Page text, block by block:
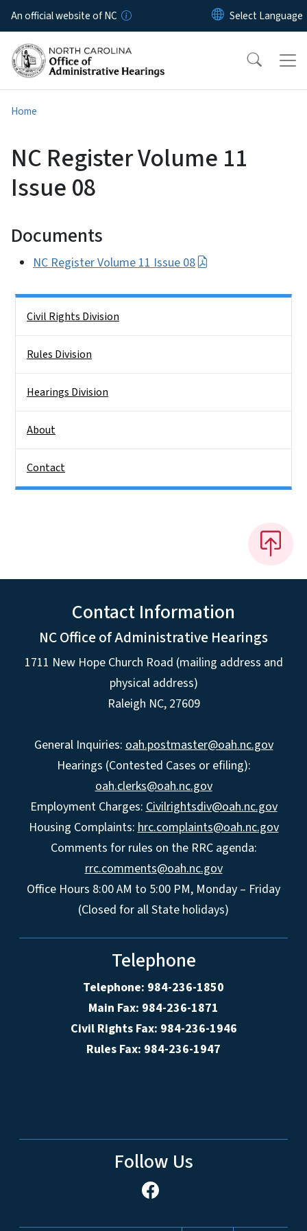
Skip to main content
An official website of NC
Home
NC Register Volume 11
Issue 08
Documents
NC Register Volume 11 Issue 08
Civil Rights Division
Rules Division
Hearings Division
About
Contact
Contact Information
NC Office of Administrative Hearings
1711 New Hope Church Road (mailing address and
physical address)
Raleigh NC, 27609
General Inquiries: oah.postmaster@oah.nc.gov
Hearings (Contested Cases or efiling):
oah.clerks@oah.nc.gov
Employment Charges: Civilrightsdiv@oah.nc.gov
Housing Complaints: hrc.complaints@oah.nc.gov
Comments for rules on the RRC agenda:
rrc.comments@oah.nc.gov
Office Hours 8:00 AM to 5:00 PM, Monday – Friday
(Closed for all State holidays)
Telephone
Telephone: 984-236-1850
Main Fax: 984-236-1871
Civil Rights Fax: 984-236-1946
Rules Fax: 984-236-1947
Follow Us